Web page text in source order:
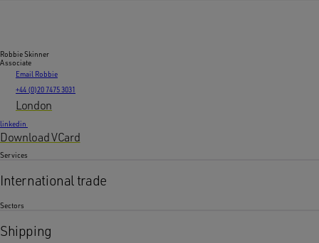
Robbie Skinner
Associate
Email Robbie
+44 (0)20 7475 3031
London
linkedin
Download VCard
Services
International trade
Sectors
Shipping